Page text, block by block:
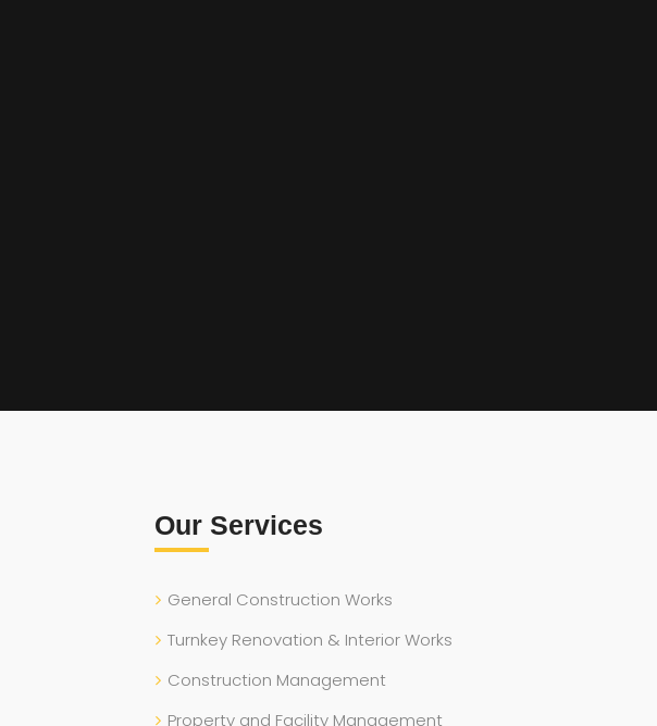
Our Services
General Construction Works
Turnkey Renovation & Interior Works
Construction Management
Property and Facility Management